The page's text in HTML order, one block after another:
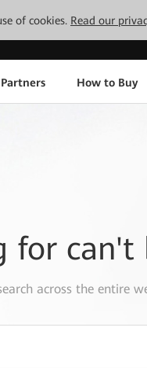
of cookies. Read our
Partners How to Buy
for can't
across the entire